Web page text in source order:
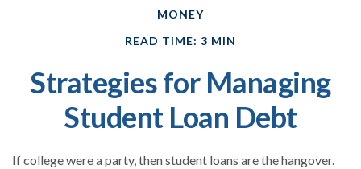
MONEY
READ TIME: 3 MIN
Strategies for Managing
Student Loan Debt
If college were a party, then student loans are the hangover.